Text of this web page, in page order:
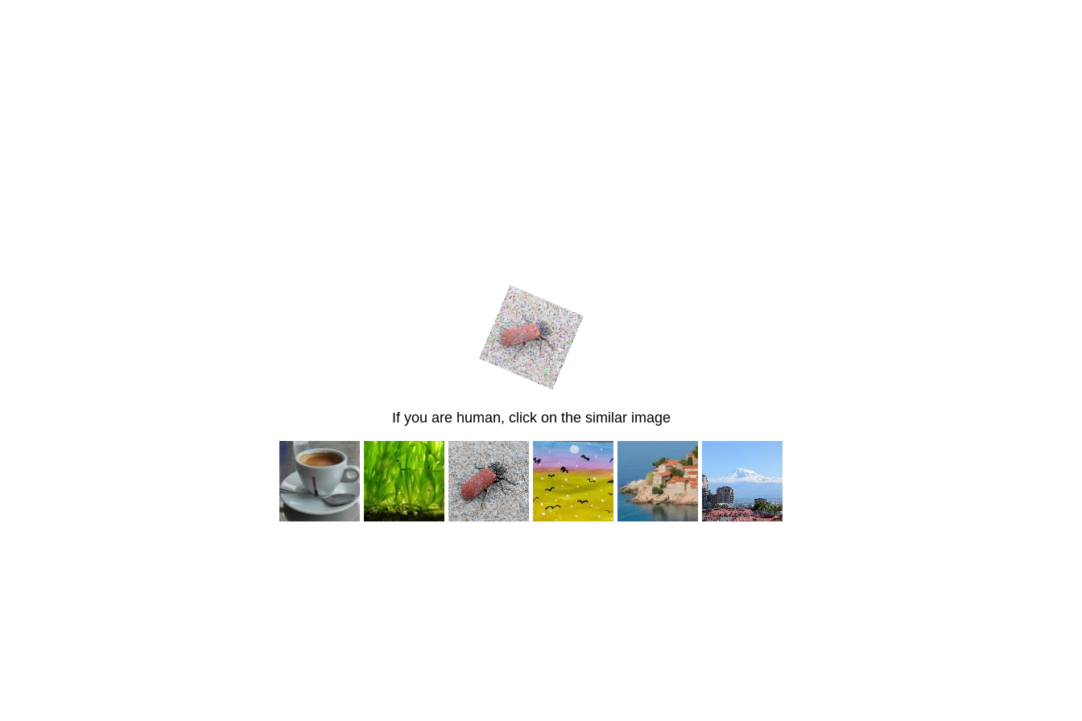
If you are human, click on the similar image